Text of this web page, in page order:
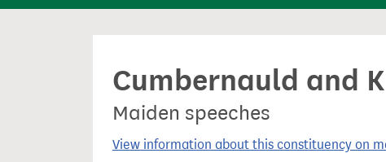
n
Cumbernauld and
Maiden speeches
View information about this constituency on